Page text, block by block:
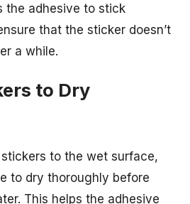
the adhesive to stick
that the sticker doesn’t
a while.
to Dry
to the wet surface,
to dry thoroughly before
This helps the adhesive